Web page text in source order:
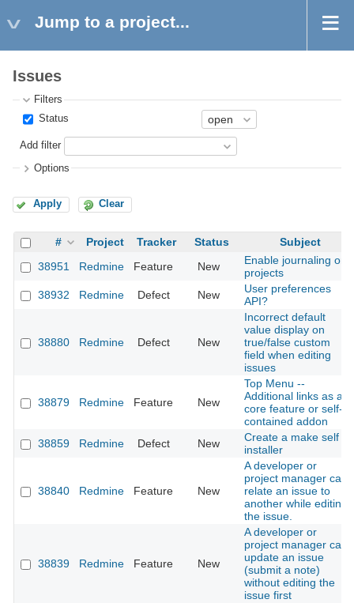
Jump to a project...
Issues
Filters
Status
Add filter
Options
Apply Clear
# Project Tracker Status
Subject
38951
Redmine Feature New
Enable journaling on
projects
38932
Redmine Defect New
User preferences
API?
38880 Redmine Defect New
Incorrect default
value display on
true/false custom
field when editing
issues
38879 Redmine Feature New
Top Menu --
Additional links as a
core feature or self-
contained addon
38859
Redmine Defect New
Create a make self
installer
38840 Redmine Feature New
A developer or
project manager can
relate an issue to
another while editing
the issue.
38839 Redmine Feature New
A developer or
project manager can
update an issue
(submit a note)
without editing the
issue first